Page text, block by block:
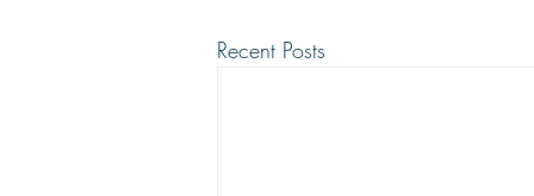
Recent Posts